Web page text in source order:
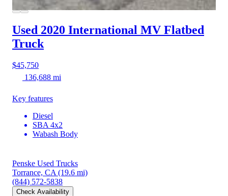
Used 2020 International MV Flatbed
Truck
$45,750
136,688 mi
Key features
Diesel
SBA 4x2
Wabash Body
Penske Used Trucks
Torrance, CA (19.6 mi)
(844) 572-5838
Check Availability